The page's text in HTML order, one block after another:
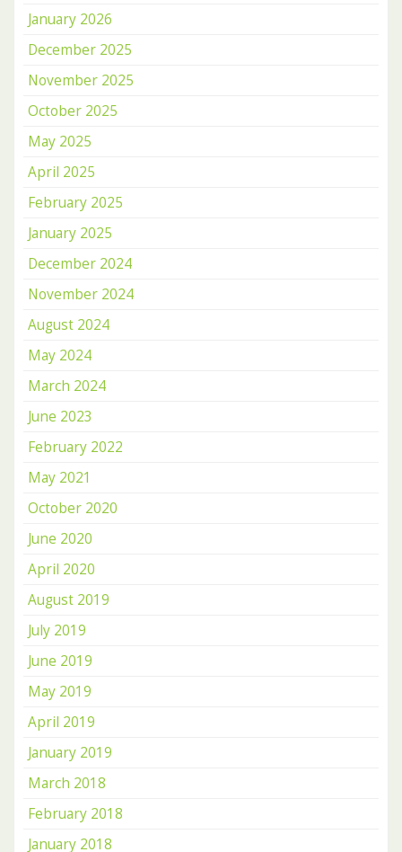
January 2026
December 2025
November 2025
October 2025
May 2025
April 2025
February 2025
January 2025
December 2024
November 2024
August 2024
May 2024
March 2024
June 2023
February 2022
May 2021
October 2020
June 2020
April 2020
August 2019
July 2019
June 2019
May 2019
April 2019
January 2019
March 2018
February 2018
January 2018